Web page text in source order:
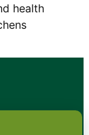
health